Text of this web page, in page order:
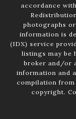
accordance
photographs
information is
(IDX) service
listings may be
broker and/or
information and
compilation from
copyright.